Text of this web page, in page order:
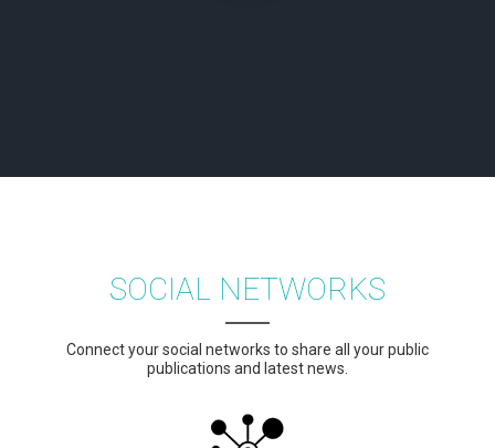
SOCIAL NETWORKS
Connect your social networks to share all your public
publications and latest news.